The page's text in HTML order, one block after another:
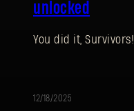
unlocked
You did it, Survivors!
12/18/2025